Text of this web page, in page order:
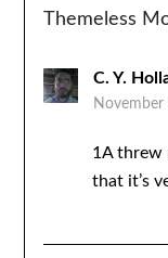
Themeless
C. Y.
1A threw
that it’s